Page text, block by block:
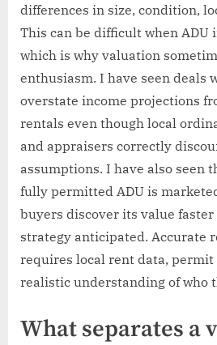
differences in size, condition,
This can be difficult when ADU
which is why valuation
enthusiasm. I have seen deals
overstate income projections
rentals even though local
and appraisers correctly
assumptions. I have also seen
fully permitted ADU is
buyers discover its value
strategy anticipated. Accurate
requires local rent data, permit
realistic understanding of who
What separates a